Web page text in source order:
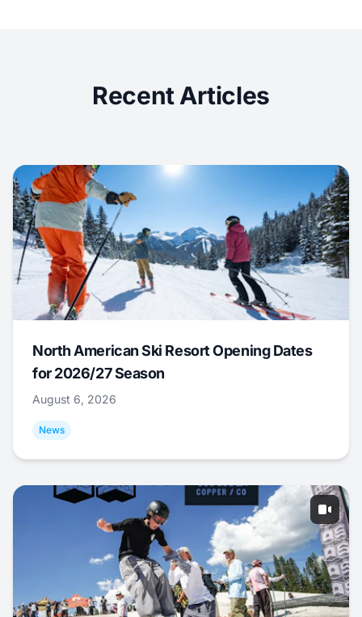
Recent Articles
North American Ski Resort Opening Dates
for 2026/27 Season
August 6, 2026
News